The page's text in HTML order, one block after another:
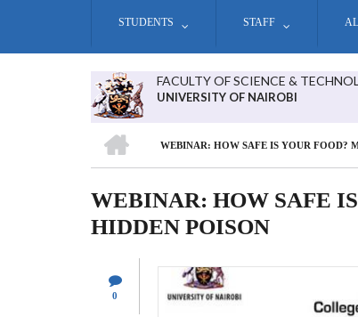
STUDENTS STAFF
FACULTY OF SCIENCE &
UNIVERSITY OF NAIROBI
BREADCRUMB
WEBINAR: HOW SAFE IS YOUR FOOD?
WEBINAR: HOW SAFE
HIDDEN POISON
0